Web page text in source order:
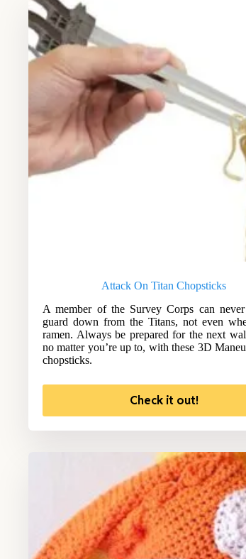
Attack On Titan Chopsticks
A member of the Survey Corps can
guard down from the Titans, not even
ramen. Always be prepared for the next
no matter you’re up to, with these 3D
chopsticks.
Check it out!